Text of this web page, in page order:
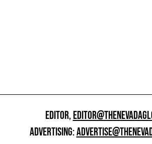
EDITOR,
ADVERTISING: